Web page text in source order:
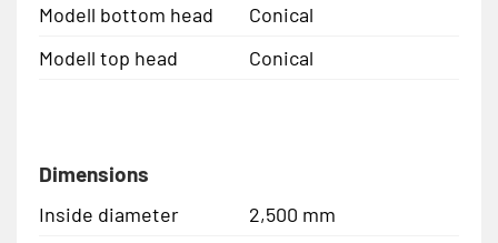
Modell bottom head
Conical
Modell top head
Conical
Dimensions
Inside diameter
2,500 mm